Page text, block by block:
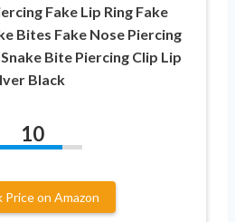
Fake Lip Ring Fake
Bites Fake Nose Piercing
Bite Piercing Clip Lip
Black
10
Price on Amazon